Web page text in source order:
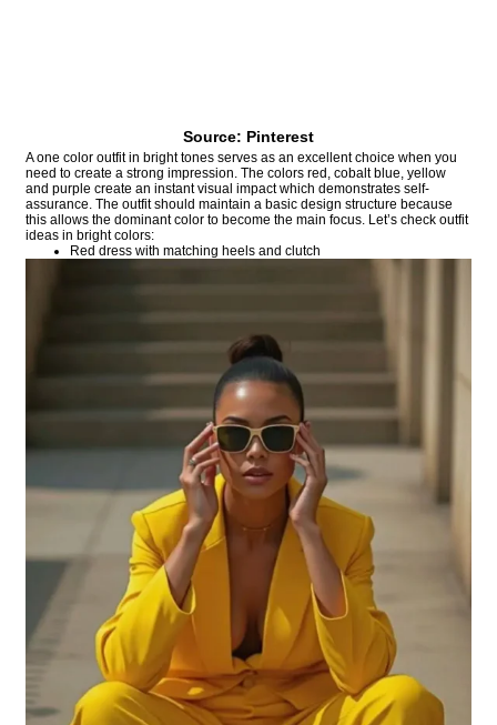
Source: Pinterest
A one color outfit in bright tones serves as an excellent choice when you
need to create a strong impression. The colors red, cobalt blue, yellow
and purple create an instant visual impact which demonstrates self-
assurance. The outfit should maintain a basic design structure because
this allows the dominant color to become the main focus. Let’s check outfit
ideas in bright colors:
Red dress with matching heels and clutch